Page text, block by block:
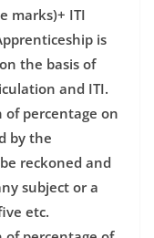
marks)+ ITI
is
the basis of
and ITI.
of percentage on
by the
reckoned and
subject or a
etc.